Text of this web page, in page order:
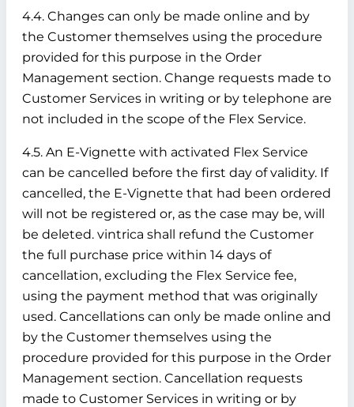
4.4. Changes can only be made online and by
the Customer themselves using the procedure
provided for this purpose in the Order
Management section. Change requests made to
Customer Services in writing or by telephone are
not included in the scope of the Flex Service.
4.5. An E-Vignette with activated Flex Service
can be cancelled before the first day of validity. If
cancelled, the E-Vignette that had been ordered
will not be registered or, as the case may be, will
be deleted. vintrica shall refund the Customer
the full purchase price within 14 days of
cancellation, excluding the Flex Service fee,
using the payment method that was originally
used. Cancellations can only be made online and
by the Customer themselves using the
procedure provided for this purpose in the Order
Management section. Cancellation requests
made to Customer Services in writing or by